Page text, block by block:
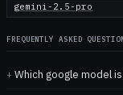
gemini-2.5-pro
FREQUENTLY ASKED
Which google model